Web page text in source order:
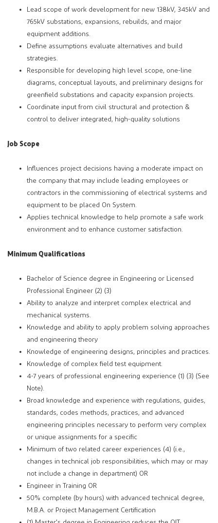
Lead scope of work development for new 138kV, 345kV and
765kV substations, expansions, rebuilds, and major
equipment additions.
Define assumptions evaluate alternatives and build
strategies.
Responsible for developing high level scope, one-line
diagrams, conceptual layouts, and preliminary designs for
greenfield substations and capacity expansion projects.
Coordinate input from civil structural and protection &
control to deliver integrated, high-quality solutions
Job Scope
Influences project decisions having a moderate impact on
the company that may include leading employees or
contractors in the commissioning of electrical systems and
equipment to be placed On System.
Applies technical knowledge to help promote a safe work
environment and to enhance customer satisfaction.
Minimum Qualifications
Bachelor of Science degree in Engineering or Licensed
Professional Engineer (2) (3)
Ability to analyze and interpret complex electrical and
mechanical systems.
Knowledge and ability to apply problem solving approaches
and engineering theory
Knowledge of engineering designs, principles and practices.
Knowledge of complex field test equipment.
4-7 years of professional engineering experience (1) (3) (See
Note).
Broad knowledge and experience with regulations, guides,
standards, codes methods, practices, and advanced
engineering principles necessary to perform very complex
or unique assignments for a specific
Minimum of two related career experiences (4) (i.e.,
changes in technical job responsibilities, which may or may
not include a change in department) OR
Engineer in Training OR
50% complete (by hours) with advanced technical degree,
M.B.A. or Project Management Certification